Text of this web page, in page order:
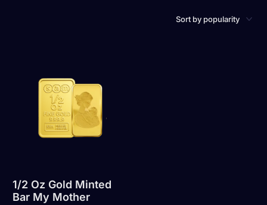
1/2 Oz Gold Minted
Bar My Mother